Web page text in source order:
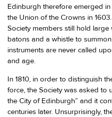
Edinburgh therefore emerged
the Union of the Crowns in
Society members still hold
batons and a whistle to
instruments are never called
and age.
In 1810, in order to distinguish
force, the Society was asked to
the City of Edinburgh” and it
centuries later. Unsurprisingly,